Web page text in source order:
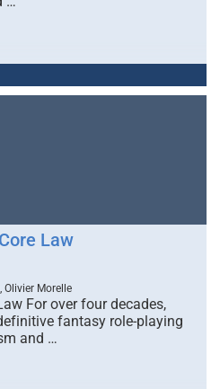
Law
Olivier Morelle
For over four decades,
fantasy role-playing
and …